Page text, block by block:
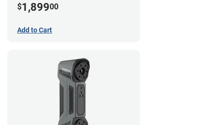
$1,89900
Add to Cart